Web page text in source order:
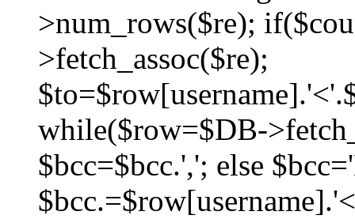
>num_rows($re);
>fetch_assoc($re);
while($row=$DB-
$bcc=$bcc.','; else